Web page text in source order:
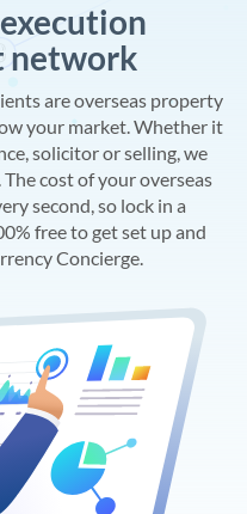
network
are overseas property
your market. Whether it
solicitor or selling, we
cost of your overseas
second, so lock in a
free to get set up and
Concierge.